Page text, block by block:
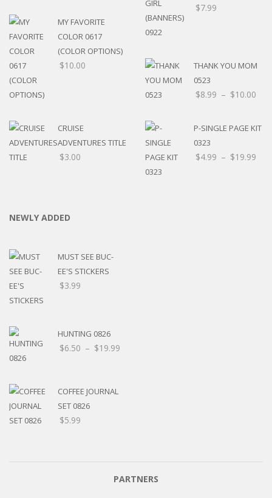
MY FAVORITE
COLOR 0617
(COLOR OPTIONS)
$10.00
CRUISE
ADVENTURES TITLE
$3.00
$7.99
THANK YOU MOM
0523
$8.99 – $10.00
P-SINGLE PAGE KIT
0323
$4.99 – $19.99
NEWLY ADDED
MUST SEE BUC-
EE'S STICKERS
$3.99
HUNTING 0826
$6.50 – $19.99
COFFEE JOURNAL
SET 0826
$5.99
PARTNERS